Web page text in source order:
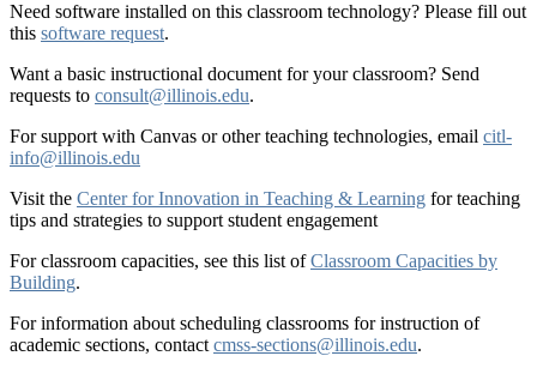
Need software installed on this classroom technology? Please fill out
this software request.
Want a basic instructional document for your classroom? Send
requests to consult@illinois.edu.
For support with Canvas or other teaching technologies, email citl-
info@illinois.edu
Visit the Center for Innovation in Teaching & Learning for teaching
tips and strategies to support student engagement
For classroom capacities, see this list ofClassroom Capacities by
Building.
For information about scheduling classrooms for instruction of
academic sections, contact cmss-sections@illinois.edu.